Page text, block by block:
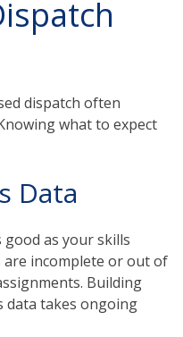
dispatch often
what to expect
Data
good as your skills
are incomplete or out of
Building
data takes ongoing